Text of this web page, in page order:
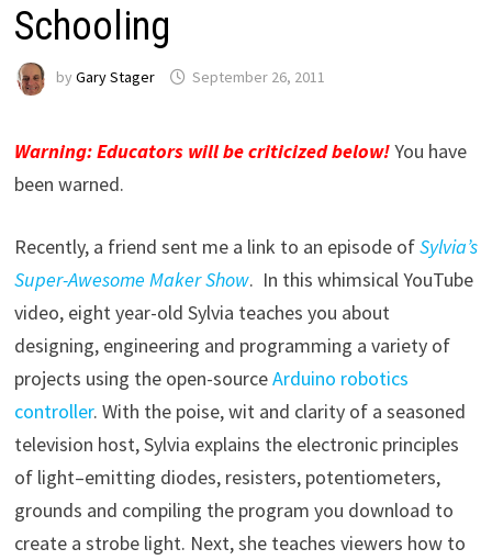
Schooling
by Gary Stager September 26, 2011
Warning: Educators will be criticized below!You have
been warned.
Recently, a friend sent me a link to an episode ofSylvia’s
Super-Awesome Maker Show. In this whimsical YouTube
video, eight year-old Sylvia teaches you about
designing, engineering and programming a variety of
projects using the open-sourceArduino robotics
controller. With the poise, wit and clarity of a seasoned
television host, Sylvia explains the electronic principles
of light–emitting diodes, resisters, potentiometers,
grounds and compiling the program you download to
create a strobe light. Next, she teaches viewers how to